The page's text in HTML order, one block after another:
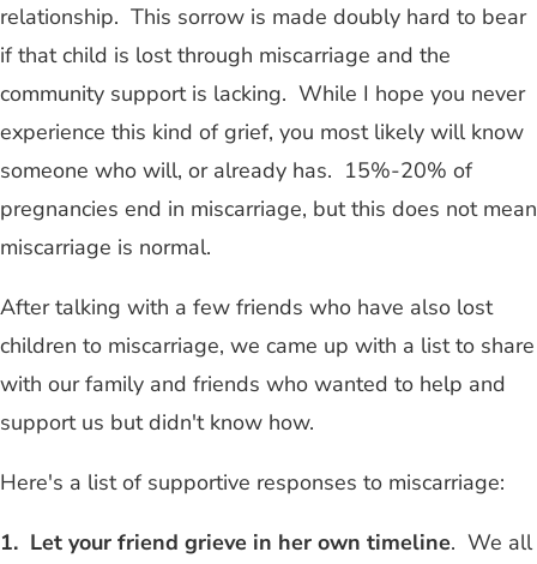
relationship. This sorrow is made doubly hard to bear
if that child is lost through miscarriage and the
community support is lacking. While I hope you never
experience this kind of grief, you most likely will know
someone who will, or already has. 15%-20% of
pregnancies end in miscarriage, but this does not mean
miscarriage is normal.
After talking with a few friends who have also lost
children to miscarriage, we came up with a list to share
with our family and friends who wanted to help and
support us but didn't know how.
Here's a list of supportive responses to miscarriage:
1. Let your friend grieve in her own timeline. We all